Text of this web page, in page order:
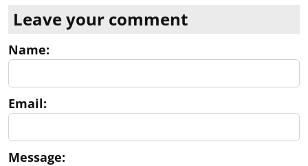
Leave your comment
Name:
Email:
Message: